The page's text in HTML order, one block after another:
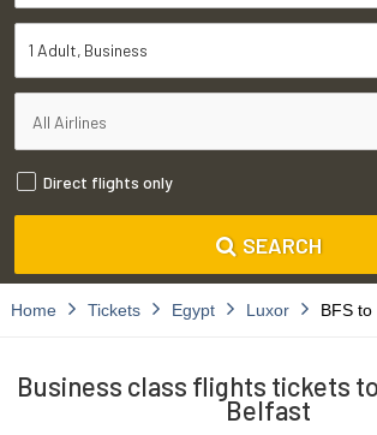
1 Adult Business
Direct flights only
SEARCH
Home Tickets Egypt Luxor BFS to
Business class flights tickets
Belfast